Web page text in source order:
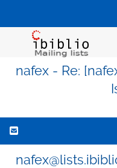
nafex - Re: